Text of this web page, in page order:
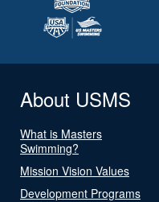
About USMS
What is Masters
Swimming?
Mission Vision Values
Development Programs